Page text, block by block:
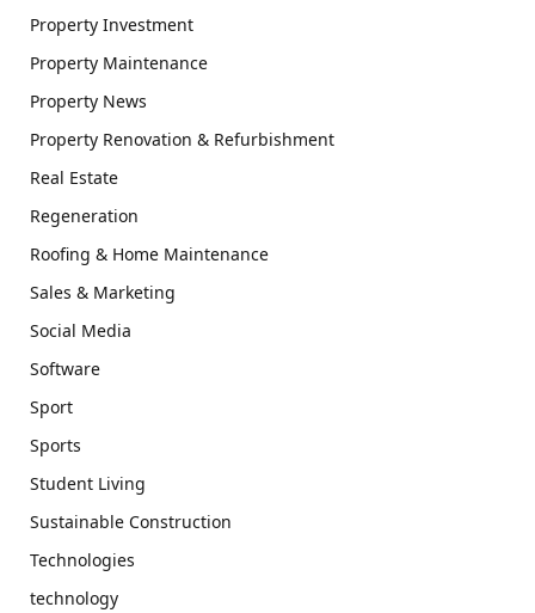
Property Investment
Property Maintenance
Property News
Property Renovation & Refurbishment
Real Estate
Regeneration
Roofing & Home Maintenance
Sales & Marketing
Social Media
Software
Sport
Sports
Student Living
Sustainable Construction
Technologies
technology